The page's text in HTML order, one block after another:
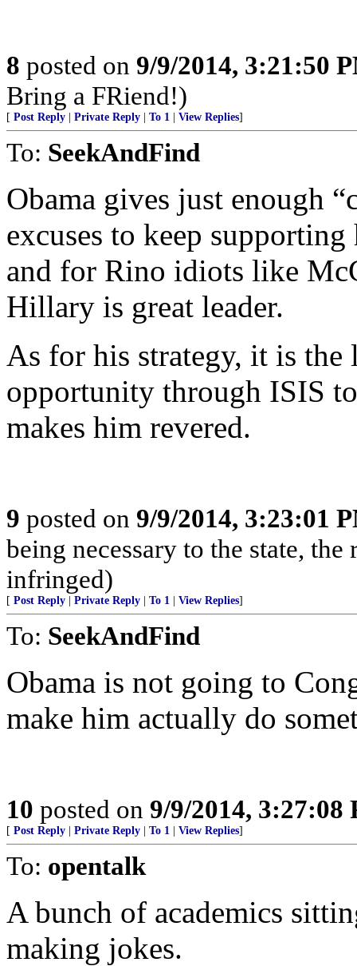
8 posted on 9/9/2014, 3:21:50
Bring a FRiend!)
[ Post Reply Private Reply To 1 View Replies]
To: SeekAndFind
Obama gives just enough
excuses to keep
and for Rino idiots like
Hillary is great leader.
As for his strategy, it is the
opportunity through ISIS
makes him revered.
9 posted on 9/9/2014, 3:23:01
being necessary to the state,
infringed)
[ Post Reply Private Reply To 1 View Replies]
To: SeekAndFind
Obama is not going to
make him actually do
10 posted on 9/9/2014, 3:27:08
[ Post Reply Private Reply To 1 View Replies]
To: opentalk
A bunch of academics
making jokes.